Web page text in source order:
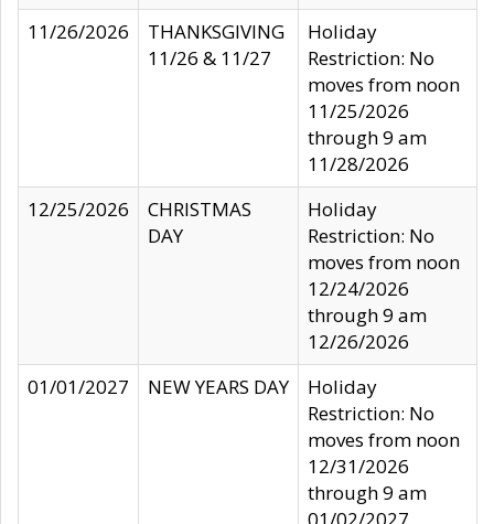
11/26/2026
THANKSGIVING
11/26 & 11/27
Holiday
Restriction: No
moves from noon
11/25/2026
through 9 am
11/28/2026
12/25/2026
CHRISTMAS
DAY
Holiday
Restriction: No
moves from noon
12/24/2026
through 9 am
12/26/2026
01/01/2027
NEW YEARS DAY
Holiday
Restriction: No
moves from noon
12/31/2026
through 9 am